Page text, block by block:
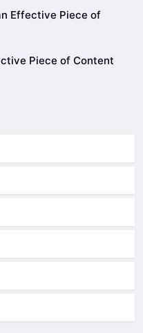
Effective Piece of
Piece of Content